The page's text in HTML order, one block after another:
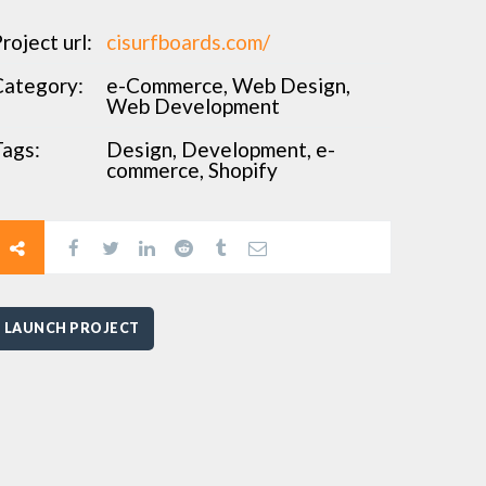
url:
cisurfboards.com/
e-Commerce, Web Design,
Web Development
Design, Development, e-
commerce, Shopify
LAUNCH PROJECT